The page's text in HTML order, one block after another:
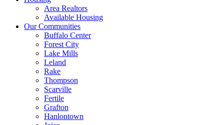
Area Realtors
Available Housing
Our Communities
Buffalo Center
Forest City
Lake Mills
Leland
Rake
Thompson
Scarville
Fertile
Grafton
Hanlontown